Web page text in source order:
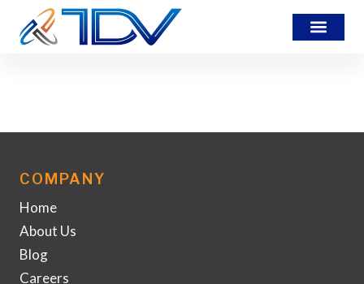
COMPANY
Home
About Us
Blog
Careers